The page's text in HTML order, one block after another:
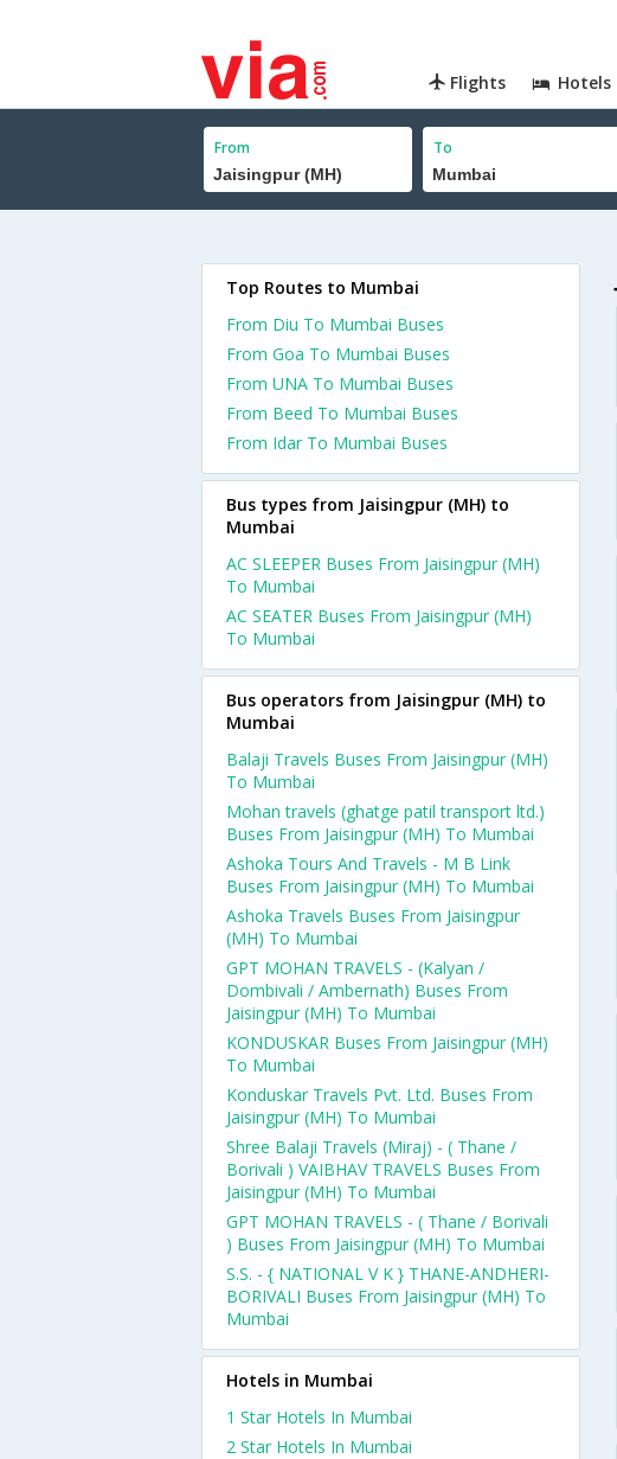
Flights Hotels
From To
Top Routes to Mumbai
From Diu To Mumbai Buses
From Goa To Mumbai Buses
From UNA To Mumbai Buses
From Beed To Mumbai Buses
From Idar To Mumbai Buses
Bus types from Jaisingpur (MH) to
Mumbai
AC SLEEPER Buses From Jaisingpur (MH)
To Mumbai
AC SEATER Buses From Jaisingpur (MH)
To Mumbai
Bus operators from Jaisingpur (MH) to
Mumbai
Balaji Travels Buses From Jaisingpur (MH)
To Mumbai
Mohan travels (ghatge patil transport ltd.)
Buses From Jaisingpur (MH) To Mumbai
Ashoka Tours And Travels - M B Link
Buses From Jaisingpur (MH) To Mumbai
Ashoka Travels Buses From Jaisingpur
(MH) To Mumbai
GPT MOHAN TRAVELS - (Kalyan /
Dombivali / Ambernath) Buses From
Jaisingpur (MH) To Mumbai
KONDUSKAR Buses From Jaisingpur (MH)
To Mumbai
Konduskar Travels Pvt. Ltd. Buses From
Jaisingpur (MH) To Mumbai
Shree Balaji Travels (Miraj) - ( Thane /
Borivali ) VAIBHAV TRAVELS Buses From
Jaisingpur (MH) To Mumbai
GPT MOHAN TRAVELS - ( Thane / Borivali
) Buses From Jaisingpur (MH) To Mumbai
S.S. - { NATIONAL V K } THANE-ANDHERI-
BORIVALI Buses From Jaisingpur (MH) To
Mumbai
Hotels in Mumbai
1 Star Hotels In Mumbai
2 Star Hotels In Mumbai